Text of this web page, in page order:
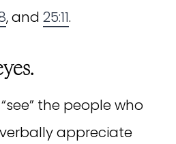
, and 25:11.
the people who
appreciate